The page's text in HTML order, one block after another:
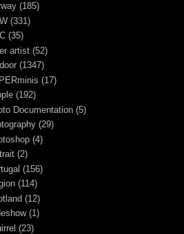
(185)
(331)
(35)
artist (52)
(1347)
(17)
(192)
Documentation (5)
(29)
(4)
(2)
(156)
(114)
(12)
(1)
(23)